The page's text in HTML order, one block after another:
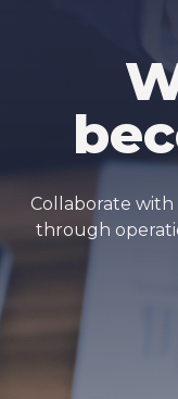
Collaborate with
through